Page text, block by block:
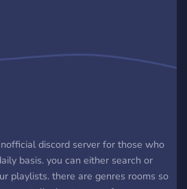
discord server for those who
basis. you can either search or
playlists. there are genres rooms so